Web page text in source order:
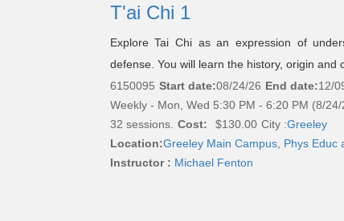
T'ai Chi 1
Explore Tai Chi as an expression of
defense. You will learn the history, origin and
6150095 Start date:08/24/26 End date:12/
Weekly - Mon, Wed 5:30 PM - 6:20 PM (8/
32 sessions. Cost: $130.00 City :Greeley
Location:Greeley Main Campus, Phys Educ
Instructor : Michael Fenton